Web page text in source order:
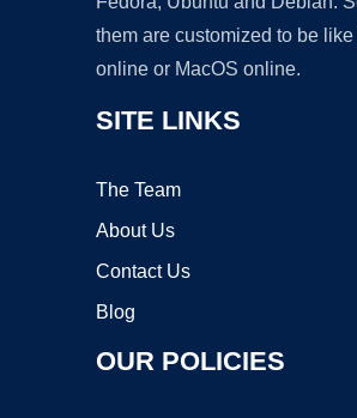
them are customized to be
online or MacOS online.
SITE LINKS
The Team
About Us
Contact Us
Blog
OUR POLICIES